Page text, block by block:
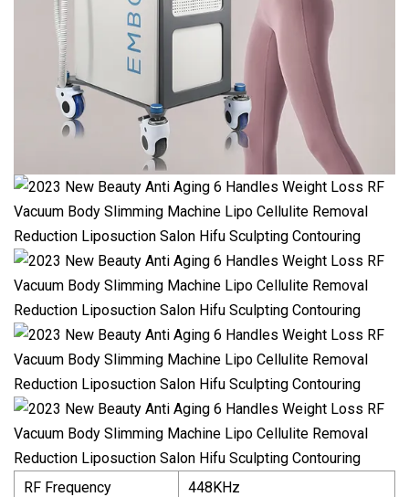
RF Frequency 448KHz